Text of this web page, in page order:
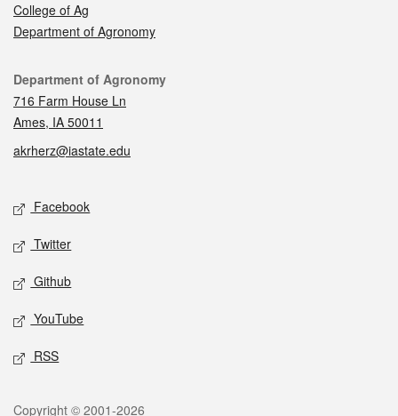
College of Ag
Department of Agronomy
Contact
Department of Agronomy
716 Farm House Ln
Ames, IA 50011
akrherz@iastate.edu
Social media
Facebook
Twitter
Github
YouTube
RSS
Copyright © 2001-2026